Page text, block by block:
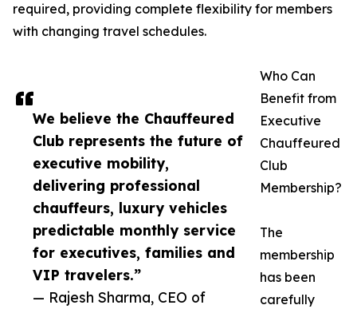
We believe the Chauffeured
Club represents the future of
executive mobility,
delivering professional
chauffeurs, luxury vehicles
predictable monthly service
for executives, families and
VIP travelers.”
— Rajesh Sharma, CEO of
required, providing complete flexibility for members
with changing travel schedules.
Who Can
Benefit from
Executive
Chauffeured
Club
Membership?
The
membership
has been
carefully